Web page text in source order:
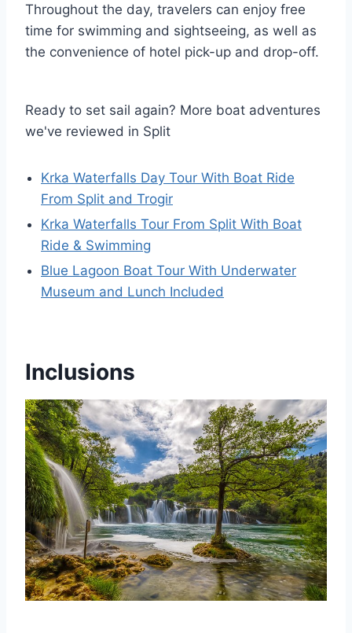
Throughout the day, travelers can enjoy free
time for swimming and sightseeing, as well as
the convenience of hotel pick-up and drop-off.
Ready to set sail again? More boat adventures
we've reviewed in Split
Krka Waterfalls Day Tour With Boat Ride
From Split and Trogir
Krka Waterfalls Tour From Split With Boat
Ride & Swimming
Blue Lagoon Boat Tour With Underwater
Museum and Lunch Included
Inclusions